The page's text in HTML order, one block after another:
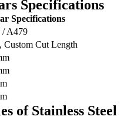
Specifications
Specifications
A479
Custom Cut Length
of Stainless Steel